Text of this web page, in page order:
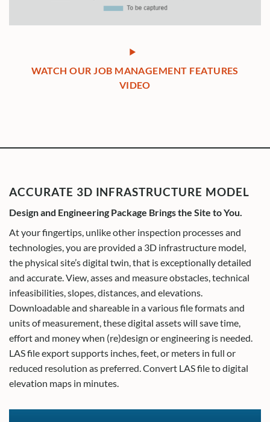
WATCH OUR JOB MANAGEMENT FEATURES
VIDEO
ACCURATE 3D INFRASTRUCTURE MODEL
Design and Engineering Package Brings the Site to You.
At your fingertips, unlike other inspection processes and
technologies, you are provided a 3D infrastructure model,
the physical site’s digital twin, that is exceptionally detailed
and accurate. View, asses and measure obstacles, technical
infeasibilities, slopes, distances, and elevations.
Downloadable and shareable in a various file formats and
units of measurement, these digital assets will save time,
effort and money when (re)design or engineering is needed.
LAS file export supports inches, feet, or meters in full or
reduced resolution as preferred. Convert LAS file to digital
elevation maps in minutes.